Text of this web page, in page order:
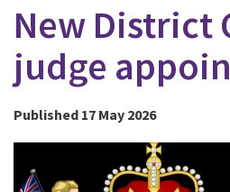
New District
judge
Published 17 May 2026